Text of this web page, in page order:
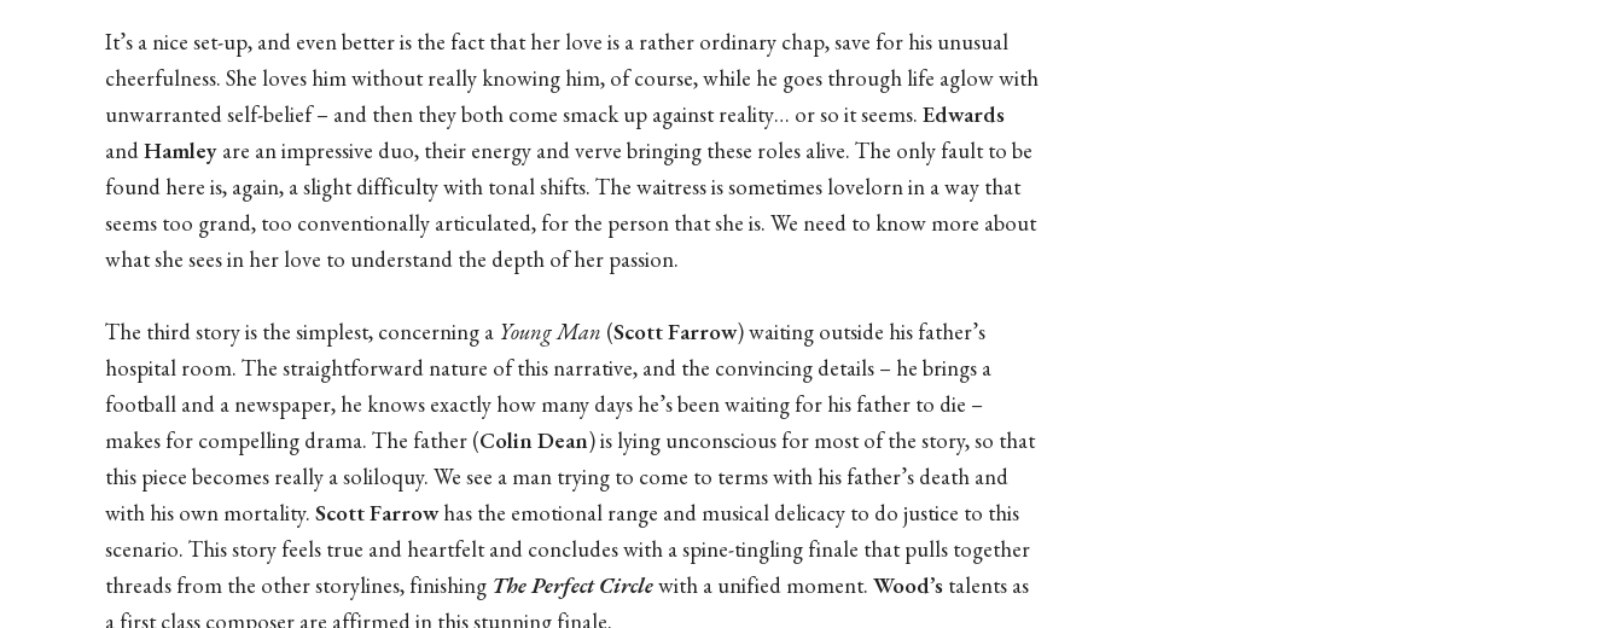
It’s a nice set-up, and even better is the fact that her love is a rather ordinary chap, save for his unusual
cheerfulness. She loves him without really knowing him, of course, while he goes through life aglow with
unwarranted self-belief – and then they both come smack up against reality… or so it seems. Edwards
and Hamley are an impressive duo, their energy and verve bringing these roles alive. The only fault to be
found here is, again, a slight difficulty with tonal shifts. The waitress is sometimes lovelorn in a way that
seems too grand, too conventionally articulated, for the person that she is. We need to know more about
what she sees in her love to understand the depth of her passion.
The third story is the simplest, concerning a Young Man (Scott Farrow) waiting outside his father’s
hospital room. The straightforward nature of this narrative, and the convincing details – he brings a
football and a newspaper, he knows exactly how many days he’s been waiting for his father to die –
makes for compelling drama. The father (Colin Dean) is lying unconscious for most of the story, so that
this piece becomes really a soliloquy. We see a man trying to come to terms with his father’s death and
with his own mortality. Scott Farrowhas the emotional range and musical delicacy to do justice to this
scenario. This story feels true and heartfelt and concludes with a spine-tingling finale that pulls together
threads from the other storylines, finishing The Perfect Circlewith a unified moment. Wood’s talents as
a first class composer are affirmed in this stunning finale.